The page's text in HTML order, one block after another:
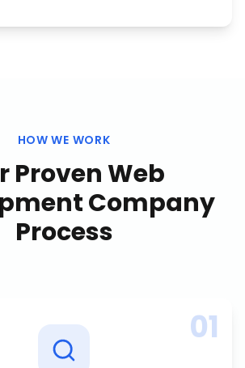
HOW WE WORK
ProvenWeb
Company
Process
01